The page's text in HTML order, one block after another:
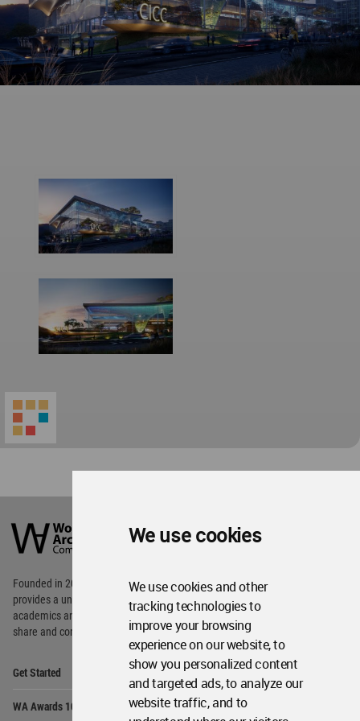
We use cookies
We use cookies and other
tracking technologies to
improve your browsing
experience on our website, to
show you personalized content
and targeted ads, to analyze our
website traffic, and to
Architecture
Community
Footer
Founded in 2006, World Architecture Community
provides a unique environment for architects,
academics and
students around the Globe to meet,
share and compete.
Get Started
WA Awards 10+5+X